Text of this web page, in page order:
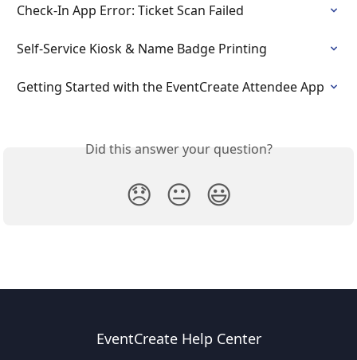
Check-In App Error: Ticket Scan Failed
Self-Service Kiosk & Name Badge Printing
Getting Started with the EventCreate Attendee App
Did this answer your question?
😞 😐 😃
EventCreate Help Center